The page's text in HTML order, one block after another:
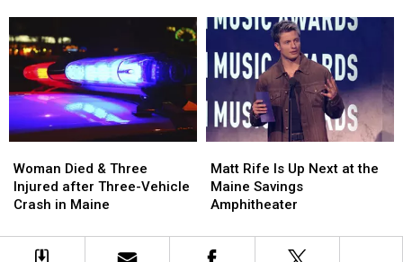
and
Assault
Maine
and
Assault
Maine
to
Build
New
Waterfront
Soccer
Stadium
to
Build
New
Waterfront
Soccer
Stadium
Died
&
Three
after
Three-
Woman Died & Three
Injured after Three-Vehicle
Crash in Maine
Died
&
Three
after
Three-
Rife
Is
Up
at
the
Matt Rife Is Up Next at the
Maine Savings
Amphitheater
Rife
Is
Up
at
the